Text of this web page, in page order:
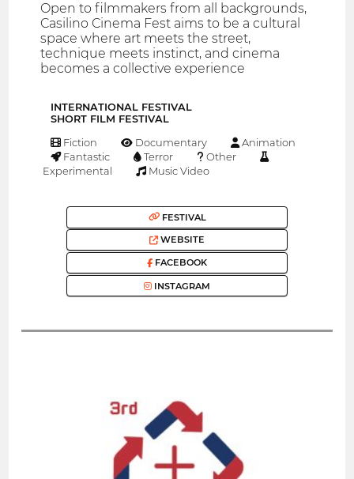
Open to filmmakers from all backgrounds,
Casilino Cinema Fest aims to be a cultural
space where art meets the street,
technique meets instinct, and cinema
becomes a collective experience
INTERNATIONAL FESTIVAL
SHORT FILM FESTIVAL
Fiction Documentary
Animation
Fantastic
Terror
Other
Experimental
Music Video
FESTIVAL
WEBSITE
FACEBOOK
INSTAGRAM